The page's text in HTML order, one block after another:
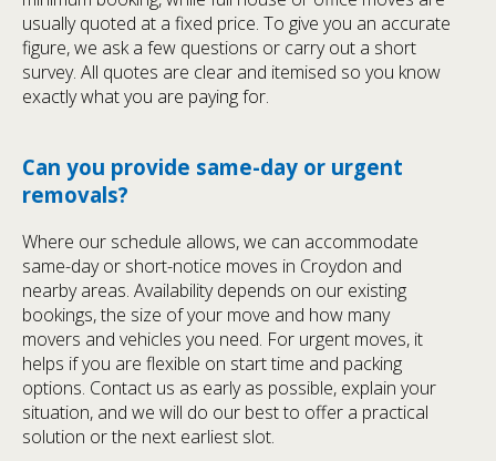
usually quoted at a fixed price. To give you an accurate
figure, we ask a few questions or carry out a short
survey. All quotes are clear and itemised so you know
exactly what you are paying for.
Can you provide same-day or urgent
removals?
Where our schedule allows, we can accommodate
same-day or short-notice moves in Croydon and
nearby areas. Availability depends on our existing
bookings, the size of your move and how many
movers and vehicles you need. For urgent moves, it
helps if you are flexible on start time and packing
options. Contact us as early as possible, explain your
situation, and we will do our best to offer a practical
solution or the next earliest slot.